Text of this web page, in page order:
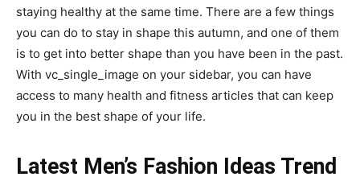
staying healthy at the same time. There are a few things
you can do to stay in shape this autumn, and one of them
is to get into better shape than you have been in the past.
With vc_single_image on your sidebar, you can have
access to many health and fitness articles that can keep
you in the best shape of your life.
Latest Men’s Fashion Ideas Trend